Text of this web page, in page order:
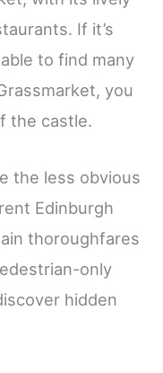
If it’s
to find many
you
the castle.
the less obvious
Edinburgh
thoroughfares
only
hidden